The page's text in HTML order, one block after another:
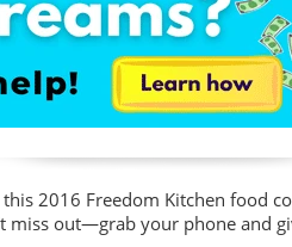
2016 Freedom Kitchen food
out—grab your phone and